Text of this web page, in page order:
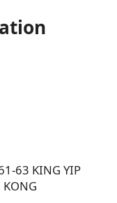
63 KING YIP
KONG